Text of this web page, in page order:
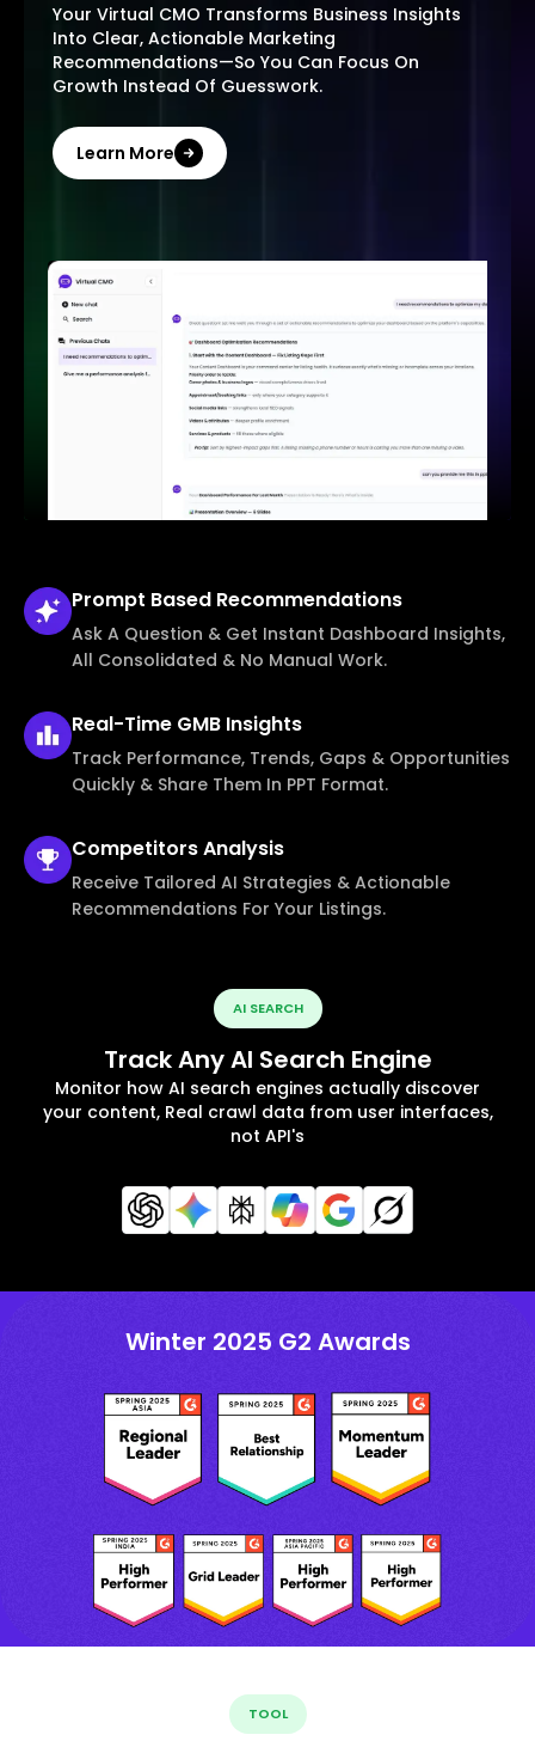
Your Virtual CMO Transforms Business Insights
Into Clear, Actionable Marketing
Recommendations—So You Can Focus On
Growth Instead Of Guesswork.
Learn More
Prompt Based Recommendations
Ask A Question & Get Instant Dashboard Insights,
All Consolidated & No Manual Work.
Real-Time GMB Insights
Track Performance, Trends, Gaps & Opportunities
Quickly & Share Them In PPT Format.
CompetitorsAnalysis
Receive Tailored AI Strategies & Actionable
Recommendations For Your Listings.
AI SEARCH
Track Any AI Search Engine
Monitor how AI search engines actually discover
your content, Real crawl data from user interfaces,
not API's
Winter 2025 G2 Awards
TOOL